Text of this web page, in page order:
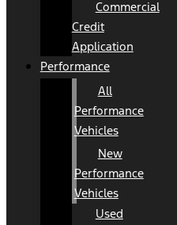
Commercial
Credit
Application
Performance
All
Performance
Vehicles
New
Performance
Vehicles
Used